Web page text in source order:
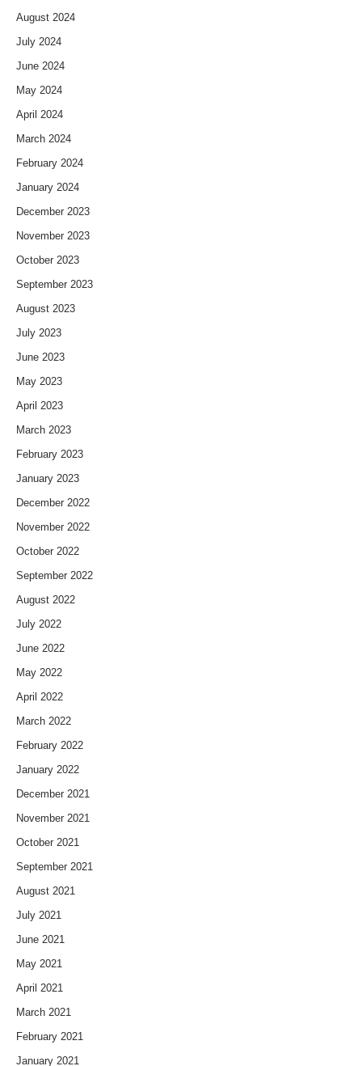
August 2024
July 2024
June 2024
May 2024
April 2024
March 2024
February 2024
January 2024
December 2023
November 2023
October 2023
September 2023
August 2023
July 2023
June 2023
May 2023
April 2023
March 2023
February 2023
January 2023
December 2022
November 2022
October 2022
September 2022
August 2022
July 2022
June 2022
May 2022
April 2022
March 2022
February 2022
January 2022
December 2021
November 2021
October 2021
September 2021
August 2021
July 2021
June 2021
May 2021
April 2021
March 2021
February 2021
January 2021